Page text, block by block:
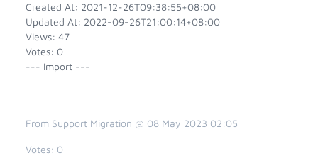
Created At: 2021-12-26T09:38:55+08:00
Updated At: 2022-09-26T21:00:14+08:00
Views: 47
Votes: 0
--- Import ---
From Support Migration @ 08 May 2023 02:05
Votes: 0